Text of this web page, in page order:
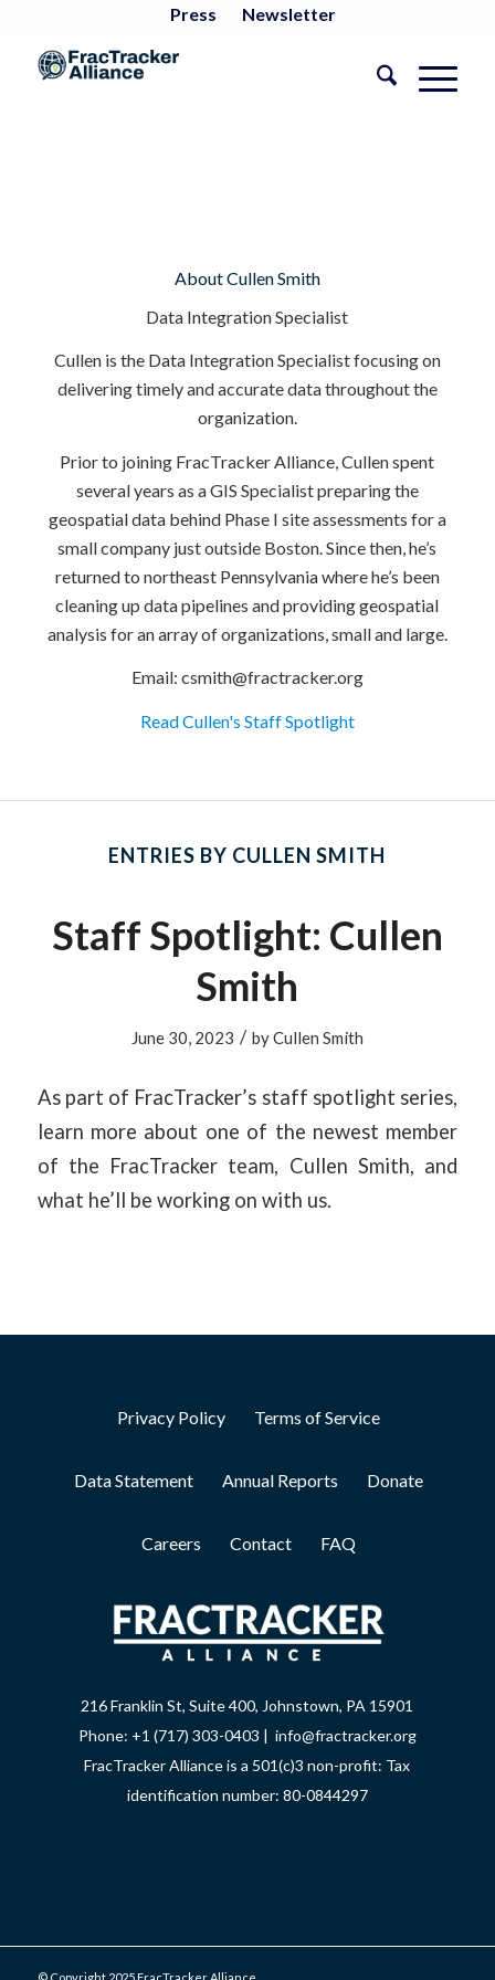
Press Newsletter
AboutCullen Smith
Data Integration Specialist
Cullen is the Data Integration Specialist focusing on
delivering timely and accurate data throughout the
organization.
Prior to joining FracTracker Alliance, Cullen spent
several years as a GIS Specialist preparing the
geospatial data behind Phase I site assessments for a
small company just outside Boston. Since then, he’s
returned to northeast Pennsylvania where he’s been
cleaning up data pipelines and providing geospatial
analysis for an array of organizations, small and large.
Email: csmith@fractracker.org
Read Cullen's Staff Spotlight
ENTRIES BY CULLEN SMITH
Staff Spotlight: Cullen
Smith
June 30, 2023 / byCullen Smith
As part of FracTracker’s staff spotlight series,
learn more about one of the newest member
of the FracTracker team, Cullen Smith, and
what he’ll be working on with us.
Privacy Policy Terms of Service
Data Statement Annual Reports Donate
Careers Contact FAQ
216 Franklin St, Suite 400, Johnstown, PA 15901
Phone: +1 (717) 303-0403 | info@fractracker.org
FracTracker Alliance is a 501(c)3 non-profit: Tax
identification number: 80-0844297
© Copyright 2025 FracTracker Alliance